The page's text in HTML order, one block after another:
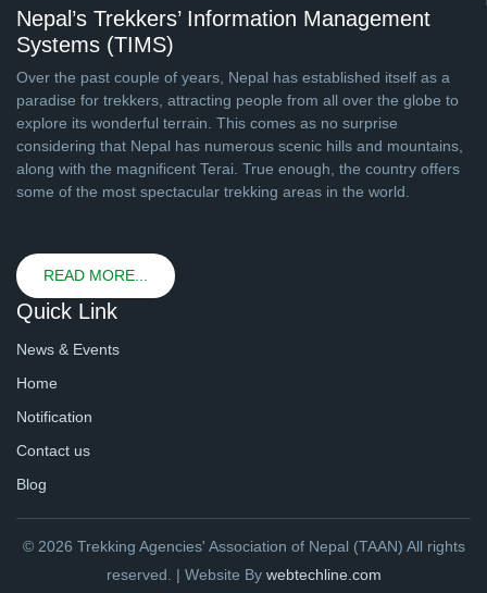
Nepal’s Trekkers’ Information Management
Systems (TIMS)
Over the past couple of years, Nepal has established itself as a
paradise for trekkers, attracting people from all over the globe to
explore its wonderful terrain. This comes as no surprise
considering that Nepal has numerous scenic hills and mountains,
along with the magnificent Terai. True enough, the country offers
some of the most spectacular trekking areas in the world.
READ MORE...
Quick Link
News & Events
Home
Notification
Contact us
Blog
© 2026 Trekking Agencies' Association of Nepal (TAAN) All rights
reserved. | Website By webtechline.com